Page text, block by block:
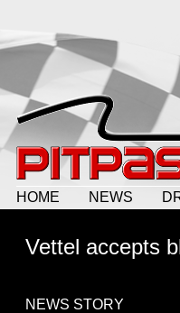
HOME NEWS
Vettel accepts
NEWS STORY